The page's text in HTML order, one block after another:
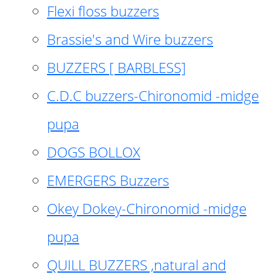
Flexi floss buzzers
Brassie's and Wire buzzers
BUZZERS [ BARBLESS]
C.D.C buzzers-Chironomid -midge
pupa
DOGS BOLLOX
EMERGERS Buzzers
Okey Dokey-Chironomid -midge
pupa
QUILL BUZZERS ,natural and